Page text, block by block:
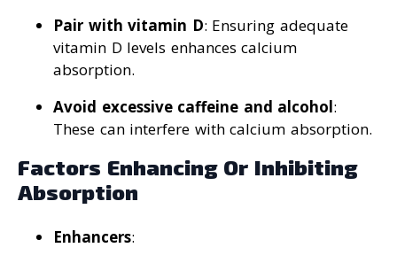
Pair with vitamin D: Ensuring adequate
vitamin D levels enhances calcium
absorption.
Avoid excessive caffeine and alcohol:
These can interfere with calcium absorption.
Factors Enhancing Or Inhibiting
Absorption
Enhancers: